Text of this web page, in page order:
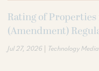
Rating of
(Amendment)
Jul 27, 2026 | Technology